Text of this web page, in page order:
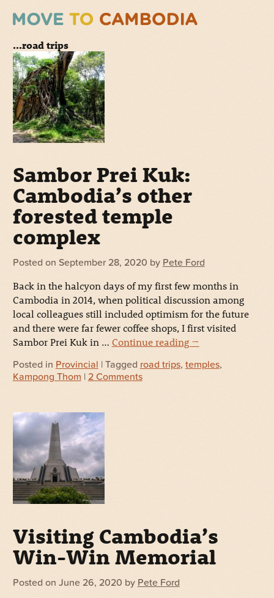
...road trips
Sambor Prei Kuk:
Cambodia’s other
forested temple
complex
Posted on September 28, 2020 by Pete Ford
Back in the halcyon days of my first few months in
Cambodia in 2014, when political discussion among
local colleagues still included optimism for the future
and there were far fewer coffee shops, I first visited
Sambor Prei Kuk in … Continue reading →
Posted in Provincial | Tagged road trips, temples,
Kampong Thom | 2 Comments
Visiting Cambodia’s
Win-Win Memorial
Posted on June 26, 2020 by Pete Ford